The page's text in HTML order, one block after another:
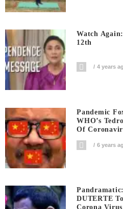
Watch
12th
4 years
Pandemic
WHO’s
Of
6 years
DUTERTE
Corona